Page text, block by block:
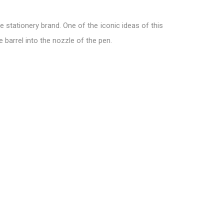
stationery brand. One of the iconic ideas of this
barrel into the nozzle of the pen.